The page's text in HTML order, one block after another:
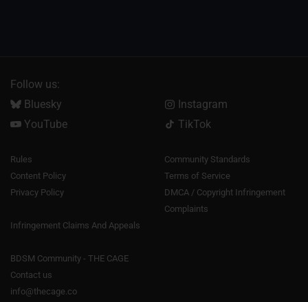
Follow us:
Bluesky
Instagram
YouTube
TikTok
Rules
Community Standards
Content Policy
Terms of Service
Privacy Policy
DMCA / Copyright Infringement
Complaints
Infringement Claims And Appeals
BDSM Community - THE CAGE
Contact us
info@thecage.co